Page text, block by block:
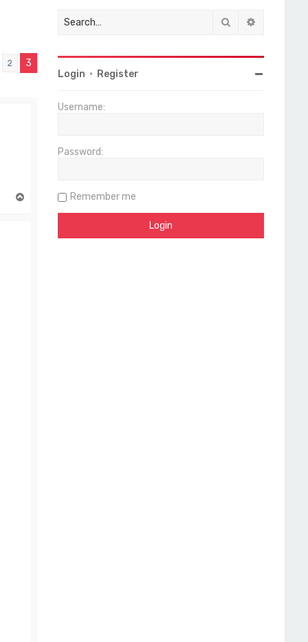
2 3
Search
Login • Register
Username:
Password:
Remember me